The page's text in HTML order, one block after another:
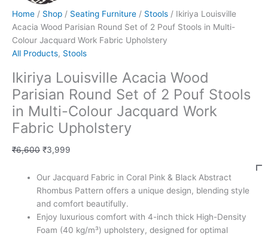
Home / Shop / Seating Furniture / Stools / Ikiriya Louisville
Acacia Wood Parisian Round Set of 2 Pouf Stools in Multi-
Colour Jacquard Work Fabric Upholstery
All Products, Stools
Ikiriya Louisville Acacia Wood
Parisian Round Set of 2 Pouf Stools
in Multi-Colour Jacquard Work
Fabric Upholstery
₹6,600 ₹3,999
Our Jacquard Fabric in Coral Pink & Black Abstract
Rhombus Pattern offers a unique design, blending style
and comfort beautifully.
Enjoy luxurious comfort with 4-inch thick High-Density
Foam (40 kg/m³) upholstery, designed for optimal